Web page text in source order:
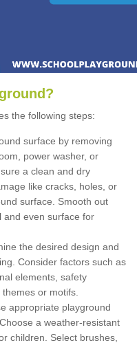
?
the following steps:
surface by removing
power washer, or
a clean and dry
like cracks, holes, or
surface. Smooth out
and even surface for
the desired design and
Consider factors such as
elements, safety
or motifs.
appropriate playground
. Choose a weather-resistant
children. Select brushes,